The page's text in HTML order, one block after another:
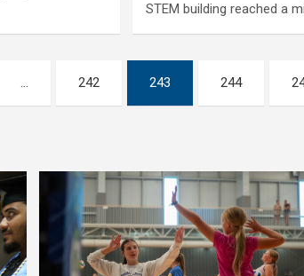
STEM building reached a
… 242 243 244